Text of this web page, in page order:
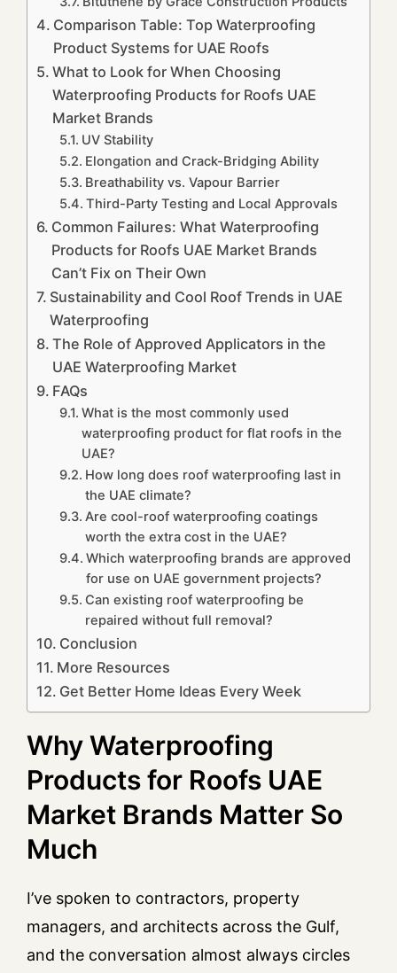
Comparison Table: Top Waterproofing
Product Systems for UAE Roofs
What to Look for When Choosing
Waterproofing Products for Roofs UAE
Market Brands
UV Stability
Elongation and Crack-Bridging Ability
Breathability vs. Vapour Barrier
Third-Party Testing and Local Approvals
Common Failures: What Waterproofing
Products for Roofs UAE Market Brands
Can’t Fix on Their Own
Sustainability and Cool Roof Trends in UAE
Waterproofing
The Role of Approved Applicators in the
UAE Waterproofing Market
FAQs
What is the most commonly used
waterproofing product for flat roofs in the
UAE?
How long does roof waterproofing last in
the UAE climate?
Are cool-roof waterproofing coatings
worth the extra cost in the UAE?
Which waterproofing brands are approved
for use on UAE government projects?
Can existing roof waterproofing be
repaired without full removal?
Conclusion
More Resources
Get Better Home Ideas Every Week
Why Waterproofing
Products for Roofs UAE
Market Brands Matter So
Much
I’ve spoken to contractors, property
managers, and architects across the Gulf,
and the conversation almost always circles